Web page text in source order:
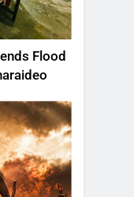
Flood